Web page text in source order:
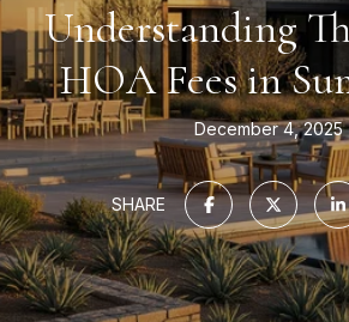
Understanding
HOA Fees in
December 4, 2025
SHARE